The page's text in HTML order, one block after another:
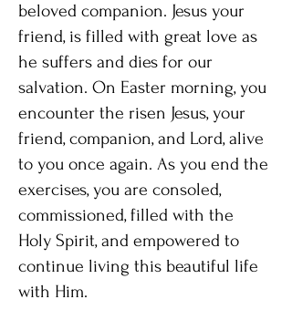
beloved companion. Jesus your
friend, is filled with great love as
he suffers and dies for our
salvation. On Easter morning, you
encounter the risen Jesus, your
friend, companion, and Lord, alive
to you once again. As you end the
exercises, you are consoled,
commissioned, filled with the
Holy Spirit, and empowered to
continue living this beautiful life
with Him.